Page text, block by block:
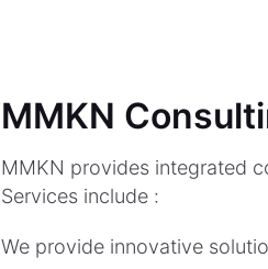
MMKN
MMKN provides integrated
Services include :
We provide innovative